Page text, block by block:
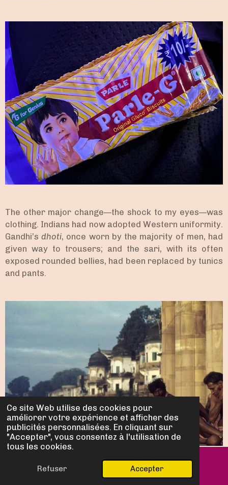
Ce site Web utilise des cookies pour
améliorer votre expérience et afficher des
publicités personnalisées. En cliquant sur
"Accepter", vous consentez à l'utilisation de
tous les cookies.
Refuser Accepter
The other major change—the shock to my eyes—was
clothing. Indians had now adopted Western uniformity.
Gandhi’sdhoti, once worn by the majority of men, had
given way to trousers; and the sari, with its often
exposed rounded bellies, had been replaced by tunics
and pants.
E-mail Carte